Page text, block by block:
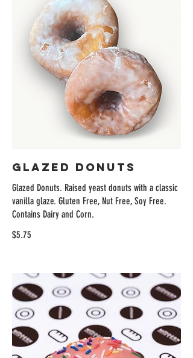
Glazed Donuts
Glazed Donuts. Raised yeast donuts with a classic
vanilla glaze. Gluten Free, Nut Free, Soy Free.
Contains Dairy and Corn.
$5.75